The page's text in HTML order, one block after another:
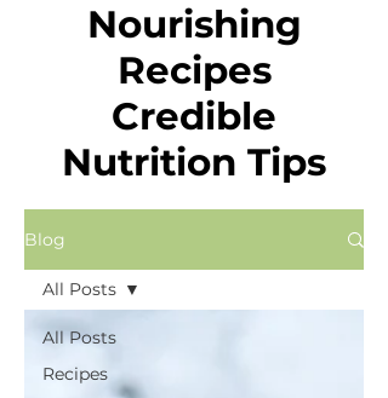
Nourishing
Recipes
Credible
Nutrition Tips
Blog
All Posts
Recipes
All Posts